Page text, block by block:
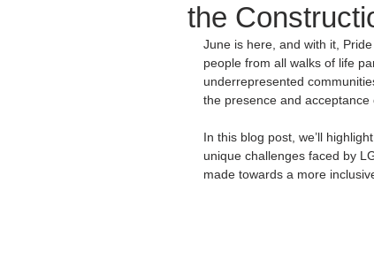
the
June is here, and with it,
people from all walks of life
underrepresented
the presence and acceptance
In this blog post, we’ll
unique challenges faced by
made towards a more